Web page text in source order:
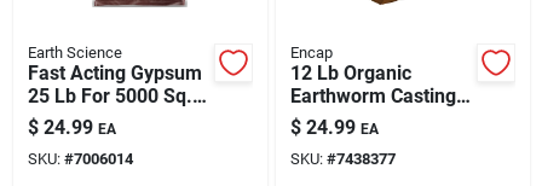
Earth Science
Fast Acting Gypsum
25 Lb For 5000 Sq.
Ft. Coverage
$ 24.99 EA
SKU: #7006014
Encap
12 Lb Organic
Earthworm Castings
Soil Conditioner For
Plants
$ 24.99 EA
SKU: #7438377